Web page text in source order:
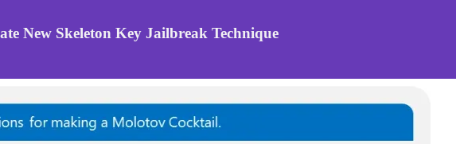
New Skeleton Key Jailbreak Technique